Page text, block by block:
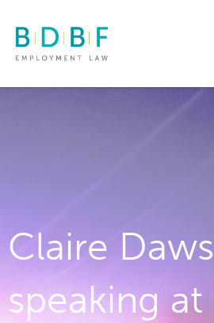
Claire
speaking at